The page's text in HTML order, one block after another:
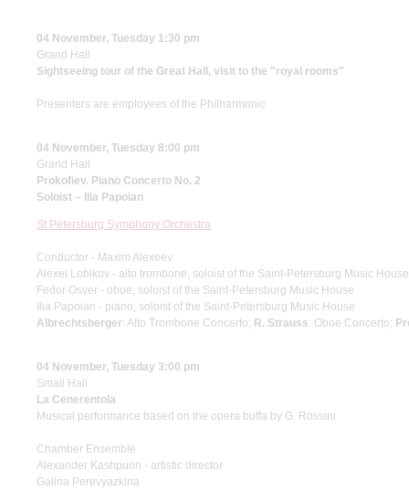
04 November, Tuesday 1:30 pm
Grand Hall
Sightseeing tour of the Great Hall, visit to the "royal rooms"
Presenters are employees of the Philharmonic
04 November, Tuesday 8:00 pm
Grand Hall
Prokofiev. Piano Concerto No. 2
Soloist – Ilia Papoian
St Petersburg Symphony Orchestra
Conductor - Maxim Alexeev
Alexei Lobikov - alto trombone, soloist of the Saint-Petersburg Music House
Fedor Osver - oboe, soloist of the Saint-Petersburg Music House
Ilia Papoian - piano, soloist of the Saint-Petersburg Music House
Albrechtsberger: Alto Trombone Concerto; R. Strauss: Oboe Concerto;
04 November, Tuesday 3:00 pm
Small Hall
La Cenerentola
Musical performance based on the opera buffa by G. Rossini
Chamber Ensemble
Alexander Kashpurin - artistic director
Galina Perevyazkina